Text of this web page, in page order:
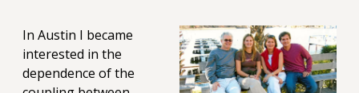
In Austin I became
interested in the
dependence of the